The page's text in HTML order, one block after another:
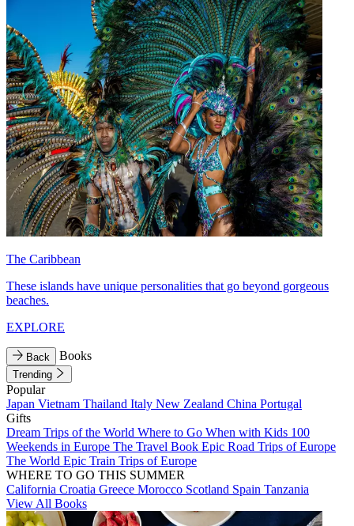
The Caribbean
These islands have unique personalities that go beyond gorgeous
beaches.
EXPLORE
Back Books
Trending
Popular
Japan Vietnam Thailand Italy New Zealand China Portugal
Gifts
Dream Trips of the World Where to Go When with Kids 100
Weekends in Europe The Travel Book Epic Road Trips of Europe
The World Epic Train Trips of Europe
WHERE TO GO THIS SUMMER
California Croatia Greece Morocco Scotland Spain Tanzania
View All Books